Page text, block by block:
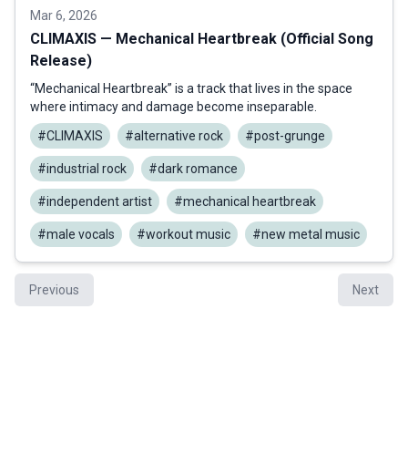
Mar 6, 2026
CLIMAXIS — Mechanical Heartbreak (Official Song
Release)
“Mechanical Heartbreak” is a track that lives in the space
where intimacy and damage become inseparable.
#CLIMAXIS
#alternative rock #post-grunge
#industrial rock #dark romance
#independent artist #mechanical heartbreak
#male vocals #workout music #new metal music
Previous Next